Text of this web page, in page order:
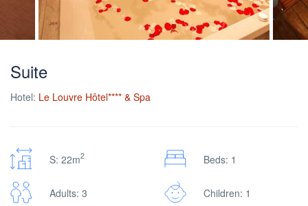
Suite
Hotel: Le Louvre Hôtel**** & Spa
S: 22m2 Beds: 1
Adults: 3 Children: 1